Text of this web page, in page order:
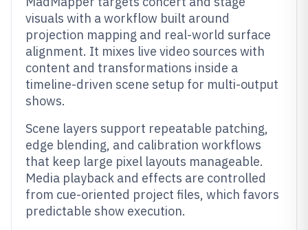
visuals with a workflow built around
projection mapping and real-world surface
alignment. It mixes live video sources with
content and transformations inside a
timeline-driven scene setup for multi-output
shows.
Scene layers support repeatable patching,
edge blending, and calibration workflows
that keep large pixel layouts manageable.
Media playback and effects are controlled
from cue-oriented project files, which favors
predictable show execution.